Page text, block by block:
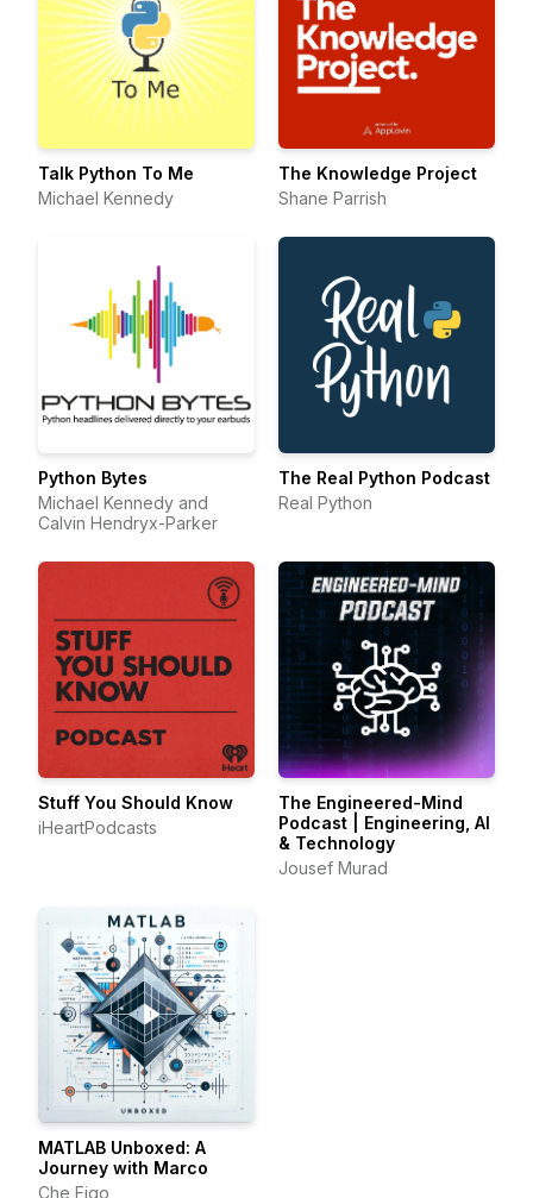
Talk Python To Me
Michael Kennedy
The Knowledge Project
Shane Parrish
Python Bytes
Michael Kennedy and
Calvin Hendryx-Parker
The Real Python Podcast
Real Python
Stuff You Should Know
iHeartPodcasts
The Engineered-Mind
Podcast | Engineering, AI
& Technology
Jousef Murad
MATLAB Unboxed: A
Journey with Marco
Che Figo